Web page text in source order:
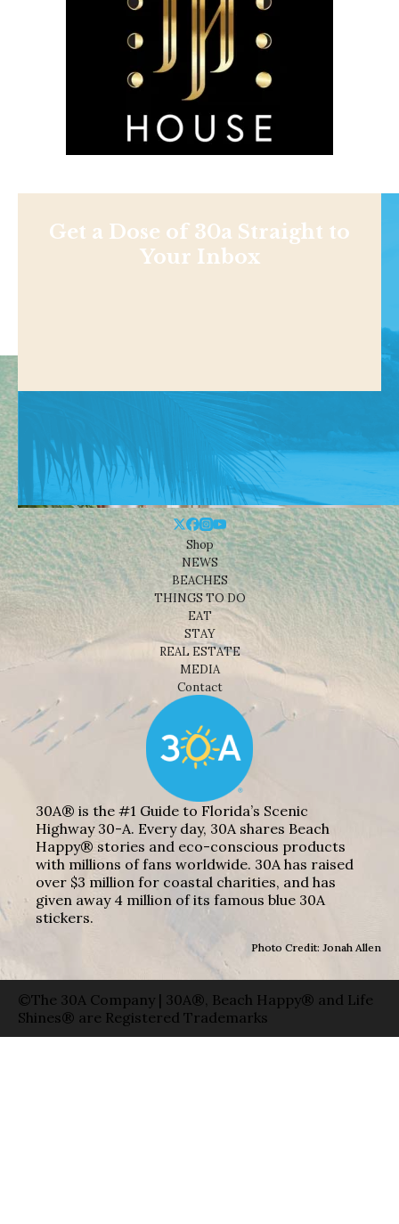
Get a Dose of 30a Straight to
Your Inbox
Shop
NEWS
BEACHES
THINGS TO DO
EAT
STAY
REAL ESTATE
MEDIA
Contact
30A® is the #1 Guide to Florida’s Scenic
Highway 30-A. Every day, 30A shares Beach
Happy® stories and eco-conscious products
with millions of fans worldwide. 30A has raised
over $3 million for coastal charities, and has
given away 4 million of its famous blue 30A
stickers.
Photo Credit: Jonah Allen
©The 30A Company | 30A®, Beach Happy® and Life
Shines® are Registered Trademarks